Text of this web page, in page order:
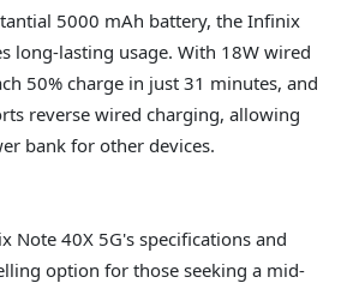
5000 mAh battery, the Infinix
long-lasting usage. With 18W wired
50% charge in just 31 minutes, and
reverse wired charging, allowing
bank for other devices.
Note 40X 5G's specifications and
option for those seeking a mid-